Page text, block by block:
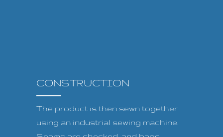
CONSTRUCTION
The product is then sewn together
using an industrial sewing machine.